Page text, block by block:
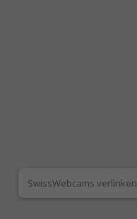
SwissWebcams verlinken